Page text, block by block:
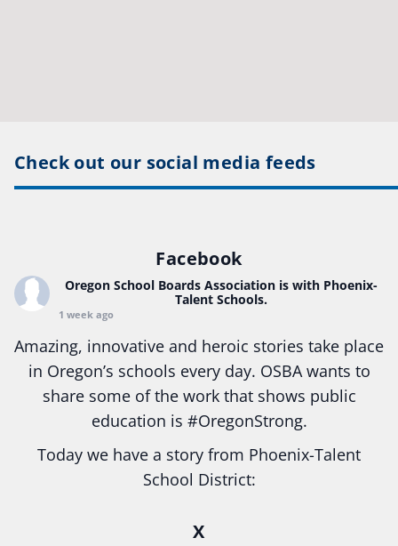
Check out our social media feeds
Facebook
Oregon School Boards Association is with Phoenix-
Talent Schools.
1 week ago
Amazing, innovative and heroic stories take place
in Oregon’s schools every day. OSBA wants to
share some of the work that shows public
education is #OregonStrong.
Today we have a story from Phoenix-Talent
School District:
Construction Science students
X